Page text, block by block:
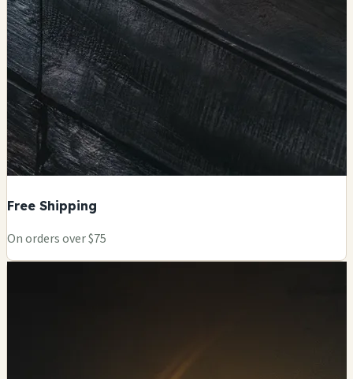
Free Shipping
On orders over $75